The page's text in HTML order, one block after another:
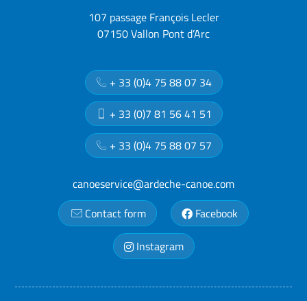
107 passage François Lecler
07150 Vallon Pont d’Arc
+ 33 (0)4 75 88 07 34
+ 33 (0)7 81 56 41 51
+ 33 (0)4 75 88 07 57
canoeservice@ardeche-canoe.com
Contact form
Facebook
Instagram